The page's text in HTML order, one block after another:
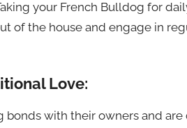
your French Bulldog for
of the house and engage in
Love:
bonds with their owners and